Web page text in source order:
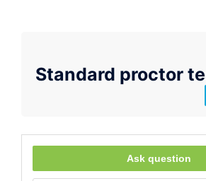
Standard proctor
Ask question